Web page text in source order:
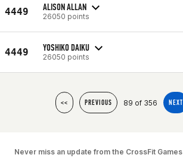
4449 ALISON ALLAN
26050 points
4449 YOSHIKO DAIKU
26050 points
<< PREVIOUS 89 of 356 NEXT
Never miss an update from the CrossFit Games